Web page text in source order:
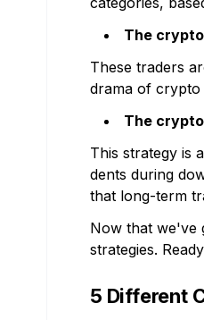
The
These traders
drama of
The
This strategy is
dents during
that long-term
Now that we've
strategies.
5 Different